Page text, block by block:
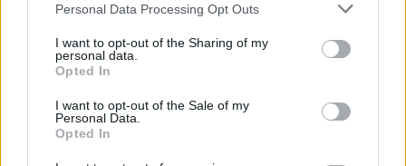
Personal Data Processing Opt Outs
I want to opt-out of the Sharing of my
personal data.
Opted In
I want to opt-out of the Sale of my
Personal Data.
Opted In